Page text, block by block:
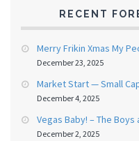
RECENT
Merry Frikin Xmas My
December 23, 2025
Market Start — Small
December 4, 2025
Vegas Baby! – The Boys
December 2, 2025